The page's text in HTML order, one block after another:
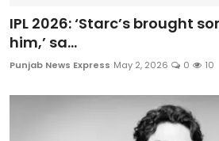
IPL 2026: ‘Starc’s brought
him,’ sa...
Punjab News Express May 2, 2026 0 10